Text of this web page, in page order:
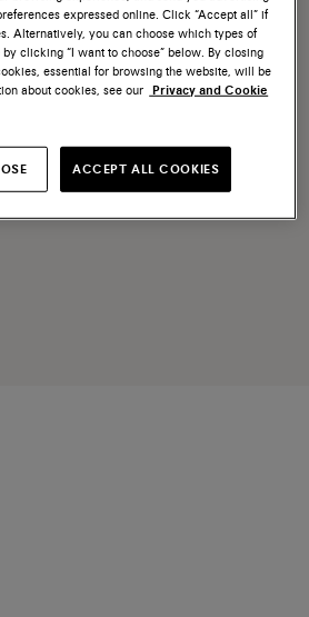
expressed online. Click “Accept all” if
Alternatively, you can choose which types of
clicking “I want to choose” below. By closing
essential for browsing the website, will be
about cookies, see our Privacy and Cookie
ACCEPT ALL COOKIES